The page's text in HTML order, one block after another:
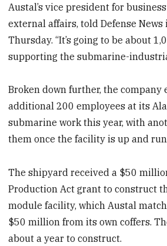
Austal’s vice president for
external affairs, told Defense
Thursday. “It’s going to be about
supporting the submarine-
Broken down further, the company
additional 200 employees at its
submarine work this year, with
them once the facility is up and
The shipyard received a $50
Production Act grant to construct
module facility, which Austal
$50 million from its own coffers.
about a year to construct.